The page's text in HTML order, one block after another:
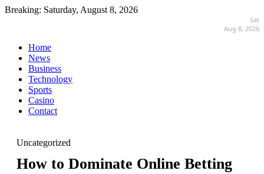
Breaking: Saturday, August 8, 2026
Sat
Aug 8, 2026
Home
News
Business
Technology
Sports
Casino
Contact
Uncategorized
How to Dominate Online Betting